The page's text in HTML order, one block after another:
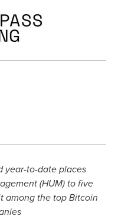
year-to-date places
(HUM) to five
among the top Bitcoin